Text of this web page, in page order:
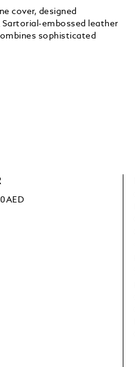
cover, designed
Sartorial-embossed leather
sophisticated